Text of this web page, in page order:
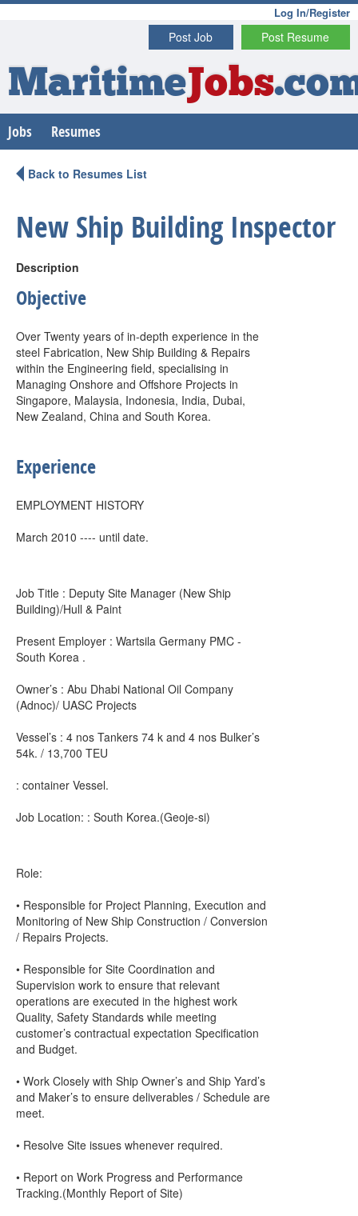
Log In/Register
Post Resume
Post Job
MaritimeJobs
Jobs Resumes
Back to Resumes List
New Ship Building Inspector
Description
Objective
Over Twenty years of in-depth experience in the
steel Fabrication, New Ship Building & Repairs
within the Engineering field, specialising in
Managing Onshore and Offshore Projects in
Singapore, Malaysia, Indonesia, India, Dubai,
New Zealand, China and South Korea.
Experience
EMPLOYMENT HISTORY
March 2010 ---- until date.
Job Title : Deputy Site Manager (New Ship
Building)/Hull & Paint
Present Employer : Wartsila Germany PMC -
South Korea .
Owner’s : Abu Dhabi National Oil Company
(Adnoc)/ UASC Projects
Vessel’s : 4 nos Tankers 74 k and 4 nos Bulker’s
54k. / 13,700 TEU
: container Vessel.
Job Location: : South Korea.(Geoje-si)
Role:
• Responsible for Project Planning, Execution and
Monitoring of New Ship Construction / Conversion
/ Repairs Projects.
• Responsible for Site Coordination and
Supervision work to ensure that relevant
operations are executed in the highest work
Quality, Safety Standards while meeting
customer’s contractual expectation Specification
and Budget.
• Work Closely with Ship Owner’s and Ship Yard’s
and Maker’s to ensure deliverables / Schedule are
meet.
• Resolve Site issues whenever required.
• Report on Work Progress and Performance
Tracking.(Monthly Report of Site)